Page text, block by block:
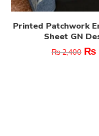
Printed Patchwork
Sheet GN
₨2,400 ₨